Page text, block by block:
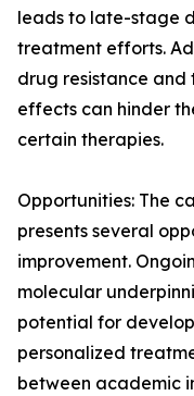
leads to late-stage
treatment efforts.
drug resistance and
effects can hinder
certain therapies.
Opportunities: The
presents several
improvement.
molecular
potential for
personalized
between academic